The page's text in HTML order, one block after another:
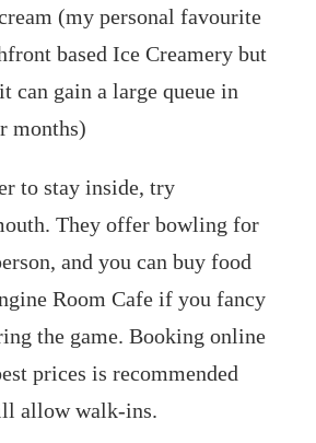
(my personal favourite
based Ice Creamery but
can gain a large queue in
months)
to stay inside, try
They offer bowling for
and you can buy food
Room Cafe if you fancy
the game. Booking online
prices is recommended
allow walk-ins.